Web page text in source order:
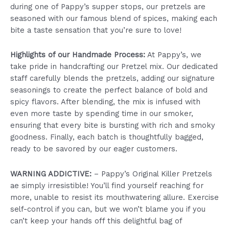
during one of Pappy’s supper stops, our pretzels are
seasoned with our famous blend of spices, making each
bite a taste sensation that you’re sure to love!
Highlights of our Handmade Process: At Pappy’s, we
take pride in handcrafting our Pretzel mix. Our dedicated
staff carefully blends the pretzels, adding our signature
seasonings to create the perfect balance of bold and
spicy flavors. After blending, the mix is infused with
even more taste by spending time in our smoker,
ensuring that every bite is bursting with rich and smoky
goodness. Finally, each batch is thoughtfully bagged,
ready to be savored by our eager customers.
WARNING ADDICTIVE: – Pappy’s Original Killer Pretzels
ae simply irresistible! You’ll find yourself reaching for
more, unable to resist its mouthwatering allure. Exercise
self-control if you can, but we won’t blame you if you
can’t keep your hands off this delightful bag of